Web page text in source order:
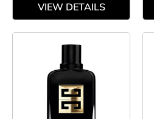
VIEW DETAILS